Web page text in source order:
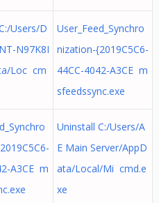
Users/D
N97K8I
Loc cm
User_Feed_Synchro
nization-{2019C5C6-
44CC-4042-A3CE m
sfeedssync.exe
A3CE m
Uninstall C:/Users/A
E Main Server/AppD
ata/Local/Mi cmd.e
xe